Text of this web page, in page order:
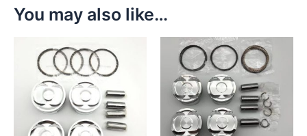
You may also like…
product
multiple
variants.
The